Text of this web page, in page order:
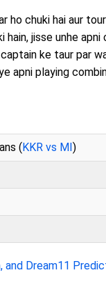
ho chuki hai aur
hain, jisse unhe
ke taur par
apni playing
(KKR vs MI)
and Dream11